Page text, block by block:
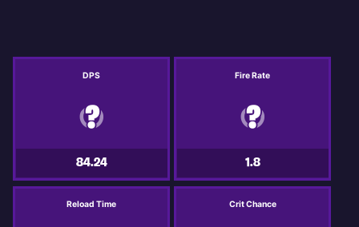
DPS
84.24
Fire Rate
1.8
Reload Time Crit Chance